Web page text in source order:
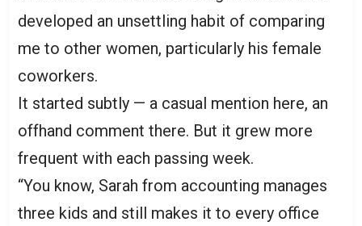
developed an unsettling habit of comparing
me to other women, particularly his female
coworkers.
It started subtly — a casual mention here, an
offhand comment there. But it grew more
frequent with each passing week.
“You know, Sarah from accounting manages
three kids and still makes it to every office